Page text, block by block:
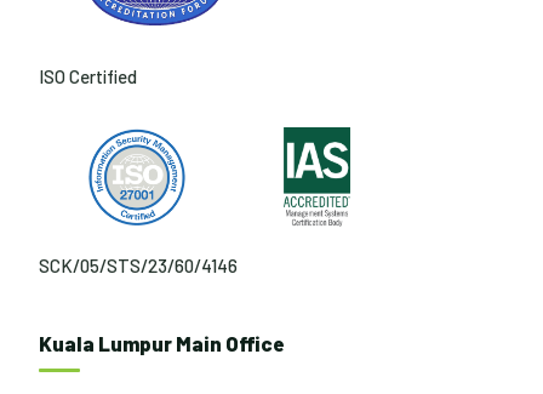
ISO Certified
SCK/05/STS/23/60/4146
Kuala Lumpur Main Office